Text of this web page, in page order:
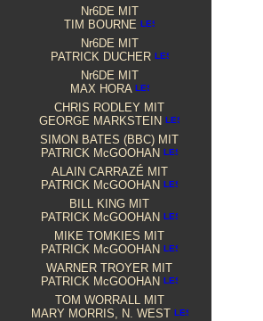
Nr6DE MIT
TIM BOURNE
Nr6DE MIT
PATRICK DUCHER
Nr6DE MIT
MAX HORA
CHRIS RODLEY MIT
GEORGE MARKSTEIN
S IMON BATES (BBC) MIT
PATRICK McGOOHAN
ALAIN CARRAZÉ MIT
PATRICK McGOOHAN
BILL KING MIT
PATRICK McGOOHAN
MIKE TOMKIES MIT
PATRICK McGOOHAN
WARNER TROYER MIT
PATRICK McGOOHAN
TOM WORRALL MIT
MARY MORRIS, N. WEST